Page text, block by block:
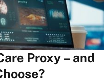
Proxy – and